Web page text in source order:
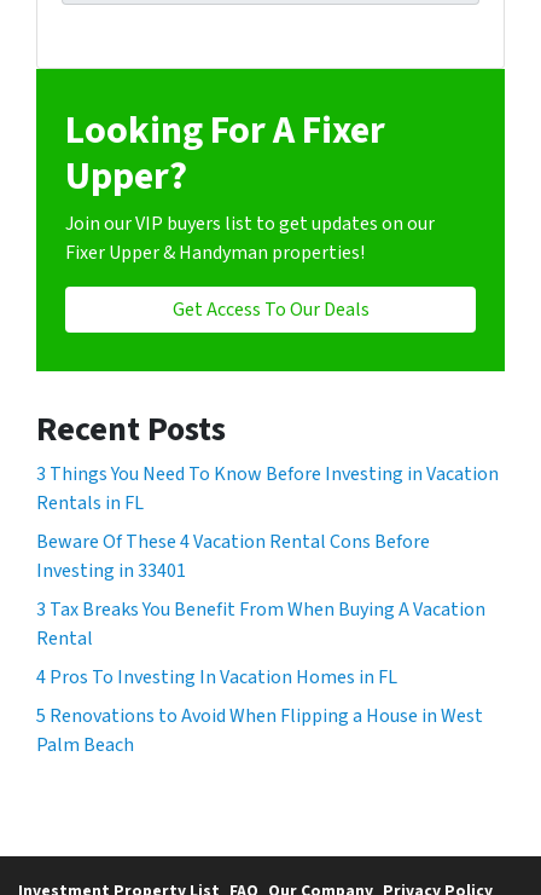
Looking For A Fixer
Upper?
Join our VIP buyers list to get updates on our
Fixer Upper & Handyman properties!
Get Access To Our Deals
Recent Posts
3 Things You Need To Know Before Investing in Vacation
Rentals in FL
Beware Of These 4 Vacation Rental Cons Before
Investing in 33401
3 Tax Breaks You Benefit From When Buying A Vacation
Rental
4 Pros To Investing In Vacation Homes in FL
5 Renovations to Avoid When Flipping a House in West
Palm Beach